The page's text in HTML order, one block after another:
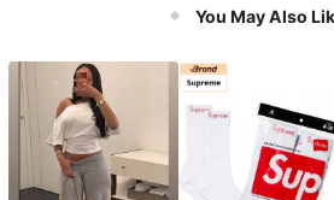
You May Also